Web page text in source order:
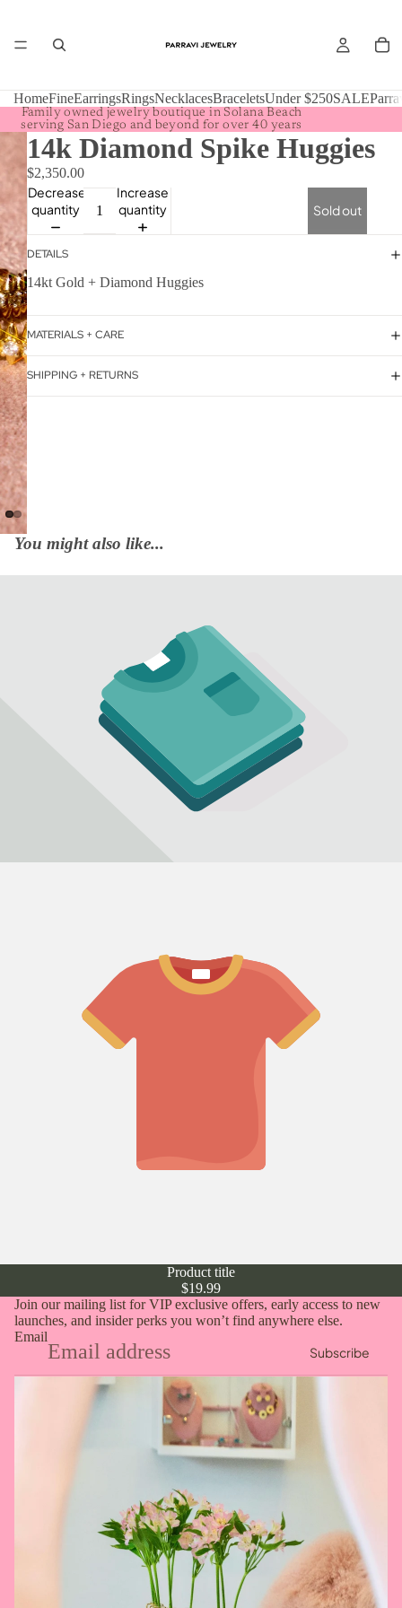
HomeFineEarringsRingsNecklacesBraceletsUnder $250SALE
Family owned jewelry boutique in Solana Beach
serving San Diego and beyond for over 40 years
14k Diamond Spike Huggies
$2,350.00
Decrease
quantity
Increase
quantity
Sold out
DETAILS
14kt Gold + Diamond Huggies
MATERIALS + CARE
SHIPPING + RETURNS
You might also like...
Product title
$19.99
Join our mailing list for VIP exclusive offers, early access to new
launches, and insider perks you won’t find anywhere else.
Email
Subscribe